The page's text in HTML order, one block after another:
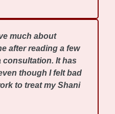
much about
after reading a few
consultation. It has
though I felt bad
to treat my Shani